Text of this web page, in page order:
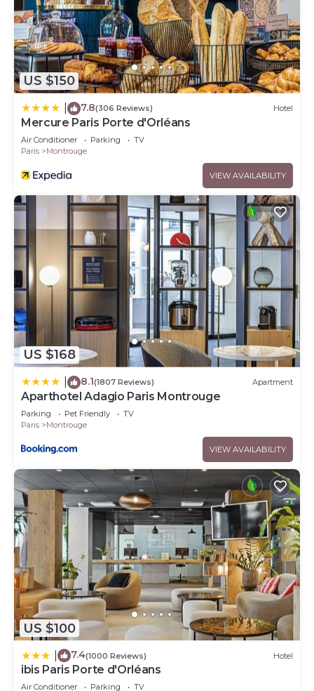
US $150
7.8(306 Reviews) Hotel
Mercure Paris Porte d'Orléans
Air Conditioner Parking
TV
Paris
Montrouge
VIEW AVAILABILITY
US $168
8.1(1807 Reviews) Apartment
Aparthotel Adagio Paris Montrouge
Parking Pet Friendly
TV
Paris
Montrouge
VIEW AVAILABILITY
US $100
7.4(1000 Reviews) Hotel
ibis Paris Porte d'Orléans
Air Conditioner Parking
TV